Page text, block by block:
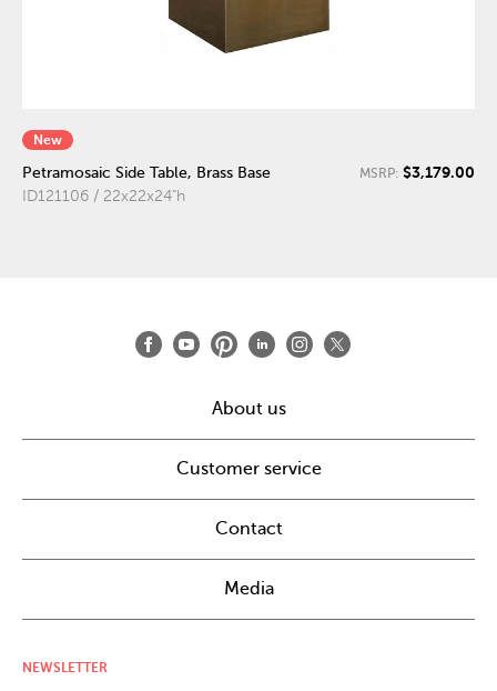
New
Petramosaic Side Table, Brass Base
ID121106 / 22x22x24"h
MSRP: $3,179.00
About us
Customer service
Contact
Media
NEWSLETTER